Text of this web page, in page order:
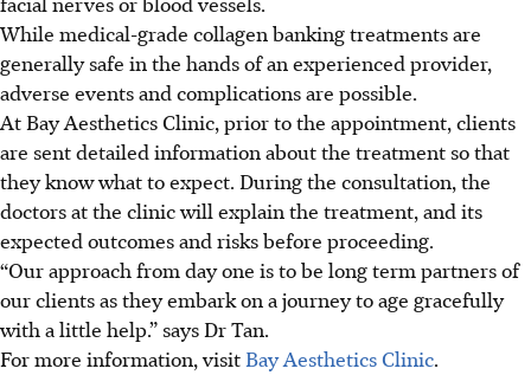
While medical-grade collagen banking treatments are
generally safe in the hands of an experienced provider,
adverse events and complications are possible.
At Bay Aesthetics Clinic, prior to the appointment, clients
are sent detailed information about the treatment so that
they know what to expect. During the consultation, the
doctors at the clinic will explain the treatment, and its
expected outcomes and risks before proceeding.
“Our approach from day one is to be long term partners of
our clients as they embark on a journey to age gracefully
with a little help.” says Dr Tan.
For more information, visitBay Aesthetics Clinic.